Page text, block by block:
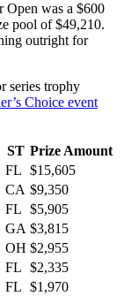
Open was a $600
pool of $49,210.
outright for
series trophy
Choice event
ST Prize Amount
FL $15,605
CA $9,350
FL $5,905
GA $3,815
OH $2,955
FL $2,335
FL $1,970